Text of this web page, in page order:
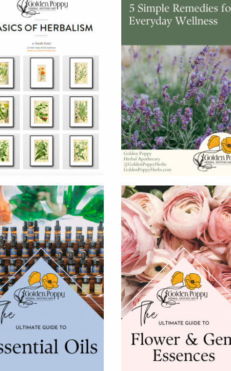
to incorporating into our life is
the dawn of time, has been deeply
was at the center of our community
the foundations of our culture, and
chapters of our lives.
ancient parts of ourself.
around the sun, we invite you to
life. Is this something that is deeply
something you hope to cultivate more
great ways to do this!